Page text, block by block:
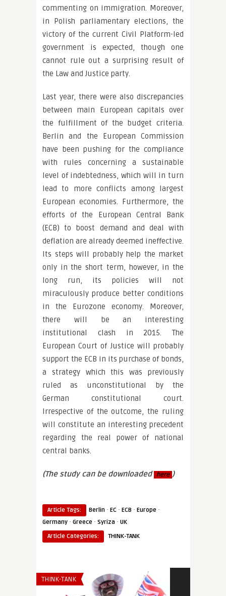
commenting on immigration. Moreover,
in Polish parliamentary elections, the
victory of the current Civil Platform-led
government is expected, though one
cannot rule out a surprising result of
the Law and Justice party.
Last year, there were also discrepancies
between main European capitals over
the fulfillment of the budget criteria.
Berlin and the European Commission
have been pushing for the compliance
with rules concerning a sustainable
level of indebtedness, which will in turn
lead to more conflicts among largest
European economies. Furthermore, the
efforts of the European Central Bank
(ECB) to boost demand and deal with
deflation are already deemed ineffective.
Its steps will probably help the market
only in the short term, however, in the
long run, its policies will not
miraculously produce better conditions
in the Eurozone economy. Moreover,
there will be an interesting
institutional clash in 2015. The
European Court of Justice will probably
support the ECB in its purchase of bonds,
a strategy which this was previously
ruled as unconstitutional by the
German constitutional court.
Irrespective of the outcome, the ruling
will constitute an interesting precedent
regarding the real power of national
central banks.
(The study can be downloaded here )
Article Tags: Berlin · EC · ECB · Europe ·
Germany · Greece · Syriza · UK
Article Categories:
THINK-TANK
THINK-TANK